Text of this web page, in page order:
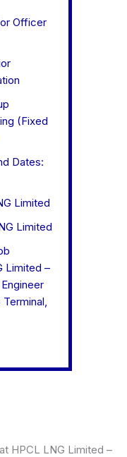
Officer
(Fixed
Dates:
Limited
Limited
Limited –
HPCL LNG Limited –